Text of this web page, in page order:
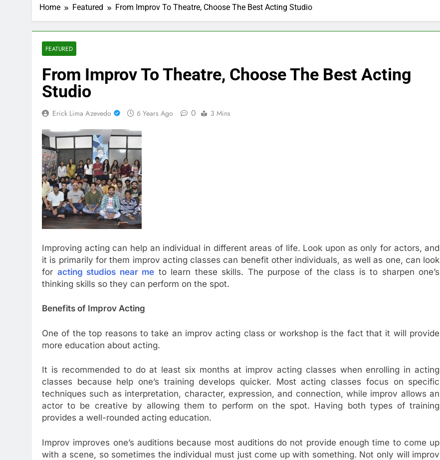
Home Featured From Improv To Theatre, Choose The Best Acting Studio
FEATURED
From Improv To Theatre, Choose The Best Acting
Studio
Erick Lima Azevedo 6 Years Ago 0 3 Mins
Improving acting can help an individual in different areas of life. Look upon as only for actors, and
it is primarily for them improv acting classes can benefit other individuals, as well as one, can look
for acting studios near me to learn these skills. The purpose of the class is to sharpen one’s
thinking skills so they can perform on the spot.
Benefits of Improv Acting
One of the top reasons to take an improv acting class or workshop is the fact that it will provide
more education about acting.
It is recommended to do at least six months at improv acting classes when enrolling in acting
classes because help one’s training develops quicker. Most acting classes focus on specific
techniques such as interpretation, character, expression, and connection, while improv allows an
actor to be creative by allowing them to perform on the spot. Having both types of training
provides a well-rounded acting education.
Improv improves one’s auditions because most auditions do not provide enough time to come up
with a scene, so sometimes the individual must just come up with something. Not only will improv